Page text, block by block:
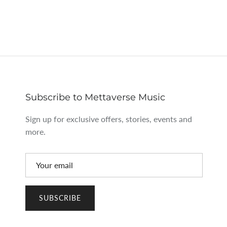
Subscribe to Mettaverse Music
Sign up for exclusive offers, stories, events and
more.
SUBSCRIBE